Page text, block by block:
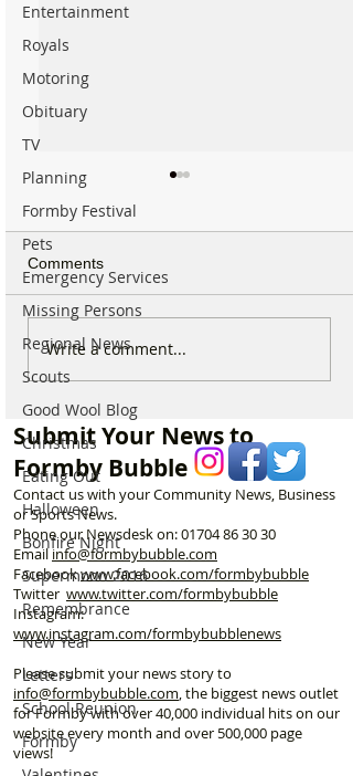
Entertainment
Royals
Motoring
Obituary
TV
Planning
Formby Festival
Pets
Emergency Services
Missing Persons
Regional News
Scouts
Good Wool Blog
Christmas
Eating Out
Halloween
Bonfire Night
Supermoon 2016
Remembrance
New Year
Letters
School Reunion
Formby
Which chemist is open on
May Bank Holiday in
here…
Comments
Write a comment...
Submit Your News to
Formby Bubble
Contact us with your Community News, Business
or Sports News.
Phone our Newsdesk on:01704 86 30 30
Emailinfo@formbybubble.com
Facebookwww.facebook.com/formbybubble
Twitter www.twitter.com/formbybubble
Instagram:
www.instagram.com/formbybubblenews
Please submit your news story to
info@formbybubble.com, the biggest news outlet
for Formby with over 40,000 individual hits on our
website every month and over 500,000 page
views!